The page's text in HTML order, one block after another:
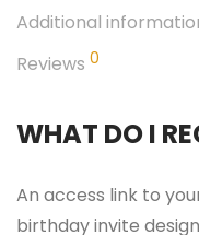
Additional
Reviews 0
WHAT DO I
An access link to
birthday invite